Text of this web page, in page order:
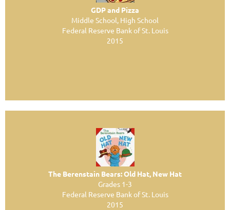
GDP and Pizza
Middle School, High School
Federal Reserve Bank of St. Louis
2015
The Berenstain Bears: Old Hat, New Hat
Grades 1-3
Federal Reserve Bank of St. Louis
2015